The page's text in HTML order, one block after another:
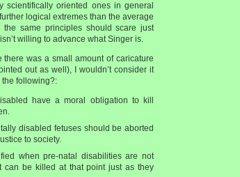
scientifically oriented ones in general
logical extremes than the average
the same principles should scare just
willing to advance what Singer is.
was a small amount of caricature
out as well), I wouldn’t consider it
following?:
have a moral obligation to kill
disabled fetuses should be aborted
to society.
when pre-natal disabilities are not
can be killed at that point just as they